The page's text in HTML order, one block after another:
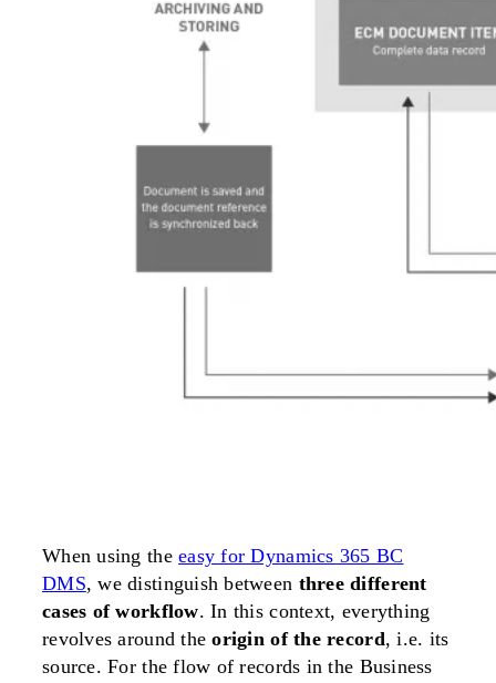
When using theeasy for Dynamics 365 BC
DMS, we distinguish between three different
cases of workflow. In this context, everything
revolves around theorigin of the record, i.e. its
source. For the flow of records in the Business